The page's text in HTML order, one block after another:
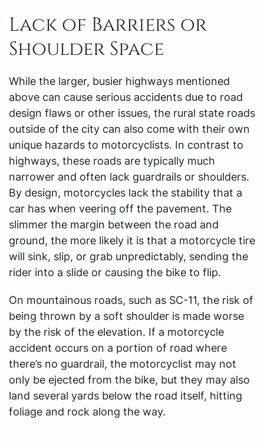
Lack of Barriers or
Shoulder Space
While the larger, busier highways mentioned
above can cause serious accidents due to road
design flaws or other issues, the rural state roads
outside of the city can also come with their own
unique hazards to motorcyclists. In contrast to
highways, these roads are typically much
narrower and often lack guardrails or shoulders.
By design, motorcycles lack the stability that a
car has when veering off the pavement. The
slimmer the margin between the road and
ground, the more likely it is that a motorcycle tire
will sink, slip, or grab unpredictably, sending the
rider into a slide or causing the bike to flip.
On mountainous roads, such as SC-11, the risk of
being thrown by a soft shoulder is made worse
by the risk of the elevation. If a motorcycle
accident occurs on a portion of road where
there’s no guardrail, the motorcyclist may not
only be ejected from the bike, but they may also
land several yards below the road itself, hitting
foliage and rock along the way.